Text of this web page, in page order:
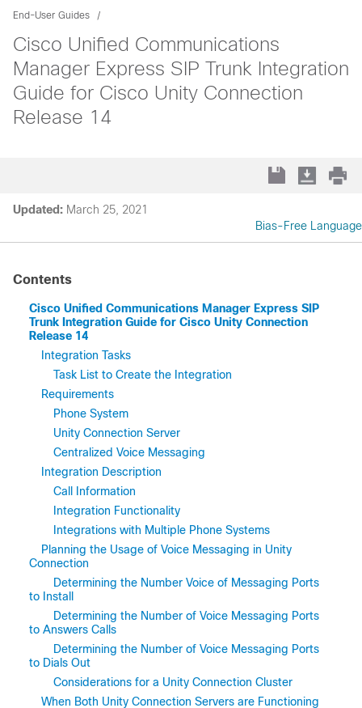
End-User Guides
Cisco Unified Communications
Manager Express SIP Trunk Integration
Guide for Cisco Unity Connection
Release 14
Updated: March 25, 2021
Bias-Free Language
Contents
Cisco Unified Communications Manager Express SIP
Trunk Integration Guide for Cisco Unity Connection
Release 14
Integration Tasks
Task List to Create the Integration
Requirements
Phone System
Unity Connection Server
Centralized Voice Messaging
Integration Description
Call Information
Integration Functionality
Integrations with Multiple Phone Systems
Planning the Usage of Voice Messaging in Unity
Connection
Determining the Number Voice of Messaging Ports
to Install
Determining the Number of Voice Messaging Ports
to Answers Calls
Determining the Number of Voice Messaging Ports
to Dials Out
Considerations for a Unity Connection Cluster
When Both Unity Connection Servers are Functioning